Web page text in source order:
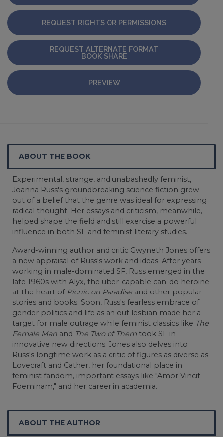
REQUEST RIGHTS OR PERMISSIONS
REQUEST ALTERNATE FORMAT
BOOK SHARE
PREVIEW
ABOUT THE BOOK
Experimental, strange, and unabashedly feminist,
Joanna Russ's groundbreaking science fiction grew
out of a belief that the genre was ideal for expressing
radical thought. Her essays and criticism, meanwhile,
helped shape the field and still exercise a powerful
influence in both SF and feminist literary studies.
Award-winning author and critic Gwyneth Jones offers
a new appraisal of Russ's work and ideas. After years
working in male-dominated SF, Russ emerged in the
late 1960s with Alyx, the uber-capable can-do heroine
at the heart of Picnic on Paradise and other popular
stories and books. Soon, Russ's fearless embrace of
gender politics and life as an out lesbian made her a
target for male outrage while feminist classics like The
Female Man and The Two of Them took SF in
innovative new directions. Jones also delves into
Russ's longtime work as a critic of figures as diverse as
Lovecraft and Cather, her foundational place in
feminist fandom, important essays like "Amor Vincit
Foeminam," and her career in academia.
ABOUT THE AUTHOR